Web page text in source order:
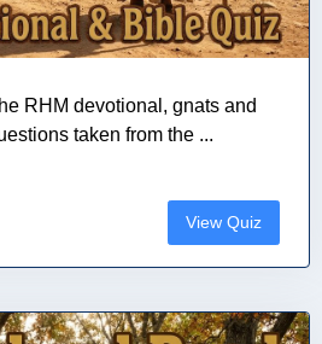
RHM devotional, gnats and
taken from the ...
View Quiz